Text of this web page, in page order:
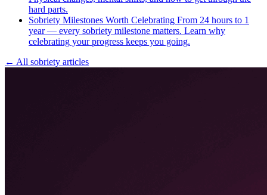
hard parts.
Sobriety Milestones Worth Celebrating From 24 hours to 1
year — every sobriety milestone matters. Learn why
celebrating your progress keeps you going.
← All sobriety articles